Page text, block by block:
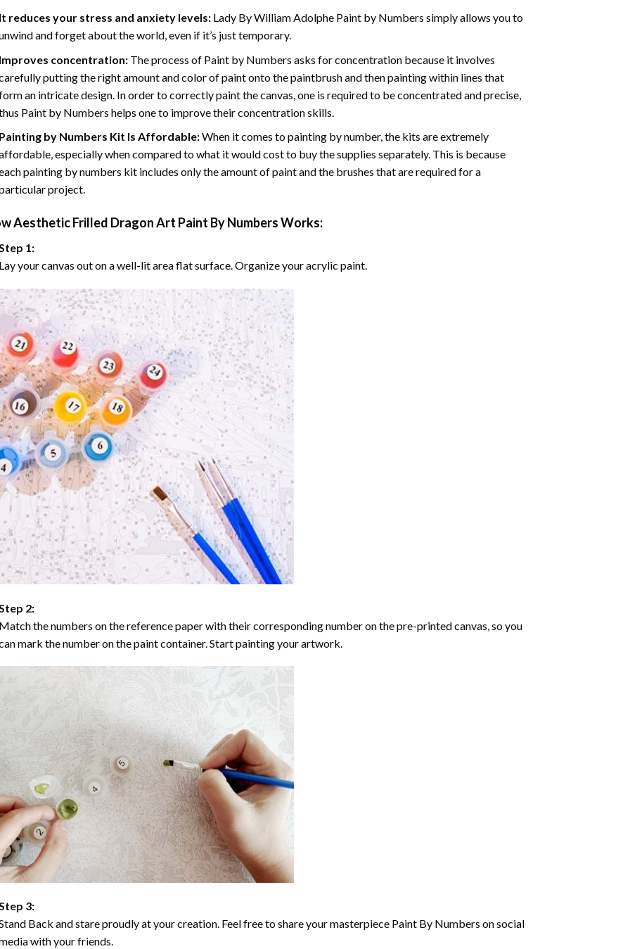
reduces your stress and anxiety levels: Lady By William Adolphe Paint by Numbers simply allows you to
and forget about the world, even if it’s just temporary.
concentration: The process of Paint by Numbers asks for concentration because it involves
putting the right amount and color of paint onto the paintbrush and then painting within lines that
an intricate design. In order to correctly paint the canvas, one is required to be concentrated and precise,
Paint by Numbers helps one to improve their concentration skills.
by Numbers Kit Is Affordable:When it comes to painting by number, the kits are extremely
especially when compared to what it would cost to buy the supplies separately. This is because
painting by numbers kit includes only the amount of paint and the brushes that are required for a
project.
Aesthetic Frilled Dragon Art Paint By NumbersWorks:
1:
your canvas out on a well-lit area flat surface. Organize your acrylic paint.
2:
the numbers on the reference paper with their corresponding number on the pre-printed canvas, so you
mark the number on the paint container. Start painting your artwork.
3:
Back and stare proudly at your creation. Feel free to share your masterpiece Paint By Numbers on social
with your friends.